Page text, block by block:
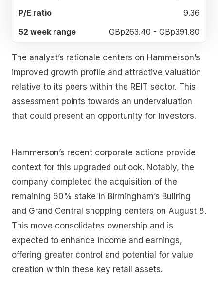
9.36
GBp263.40 - GBp391.80
The analyst’s rationale centers on Hammerson’s
improved growth profile and attractive valuation
relative to its peers within the REIT sector. This
assessment points towards an undervaluation
that could present an opportunity for investors.
Hammerson’s recent corporate actions provide
context for this upgraded outlook. Notably, the
company completed the acquisition of the
remaining 50% stake in Birmingham’s Bullring
and Grand Central shopping centers on August 8.
This move consolidates ownership and is
expected to enhance income and earnings,
offering greater control and potential for value
creation within these key retail assets.